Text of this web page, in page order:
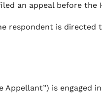
an appeal before the
respondent is
Appellant”) is engaged